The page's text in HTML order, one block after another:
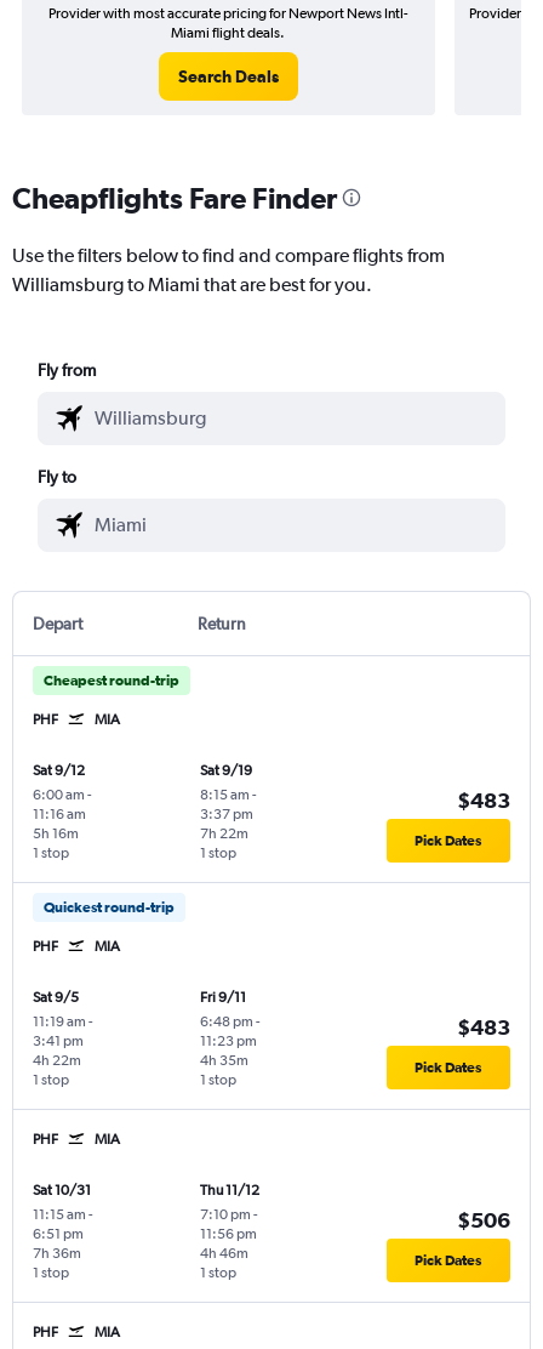
Provider with most accurate pricing for Newport News Intl-
Miami flight deals.
Search Deals
Provider
Cheapflights Fare Finder
Use the filters below to find and compare flights from
Williamsburg to Miami that are best for you.
Fly from
Fly to
Depart Return
Cheapest round-trip
PHF MIA
Sat 9/12
6:00 am -
11:16 am
1 stop
5h 16m
Sat 9/19
8:15 am -
3:37 pm
1 stop
7h 22m
$483
Pick Dates
Quickest round-trip
PHF MIA
Sat 9/5
11:19 am -
3:41 pm
1 stop
4h 22m
Fri 9/11
6:48 pm -
11:23 pm
1 stop
4h 35m
$483
Pick Dates
PHF MIA
Sat 10/31
11:15 am -
6:51 pm
1 stop
7h 36m
Thu 11/12
7:10 pm -
11:56 pm
1 stop
4h 46m
$506
Pick Dates
PHF MIA